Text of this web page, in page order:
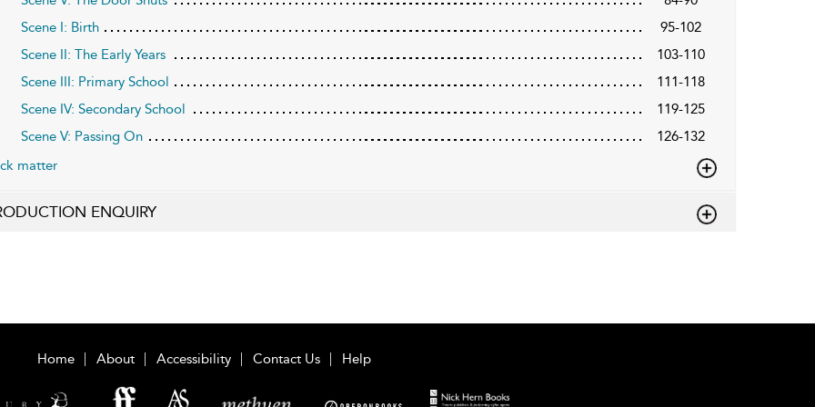
Scene I: Birth
95-102
Scene II: The Early Years
103-110
Scene III: Primary School
111-118
Scene IV: Secondary School
119-125
Scene V: Passing On
126-132
matter
ENQUIRY
Home About Accessibility Contact Us Help